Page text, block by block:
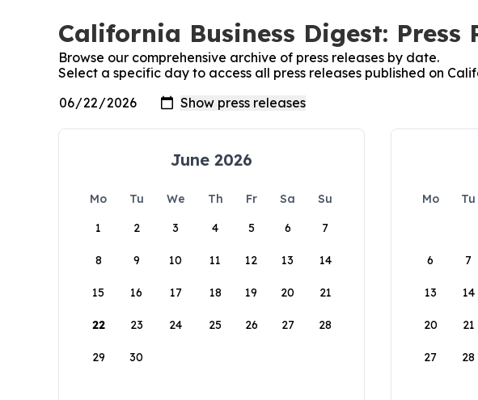
California Business Digest: Press
Browse our comprehensive archive of press releases by date.
Select a specific day to access all press releases published on
June 2026
Mo Tu We Th Fr Sa
Su
1
2 3 4 5 6 7
8 9 10 11 12 13 14
15 16 17 18 19 20 21
22 23 24 25 26 27 28
29 30
Mo Tu
6 7
13 14
20 21
27 28